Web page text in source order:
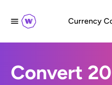
Currency
Convert